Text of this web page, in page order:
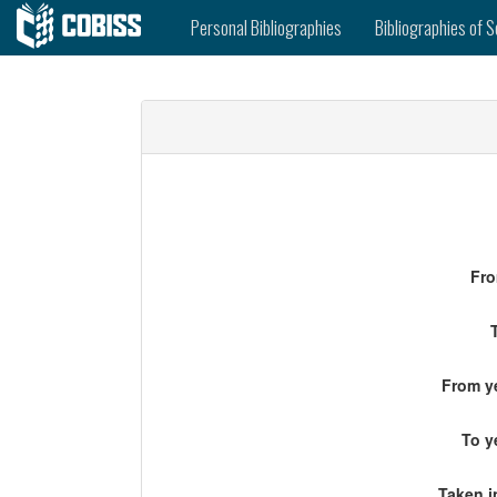
Personal Bibliographies Bibliographies of
From
To